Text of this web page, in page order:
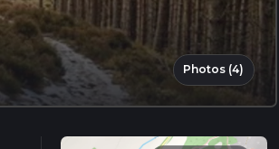
Photos (4)